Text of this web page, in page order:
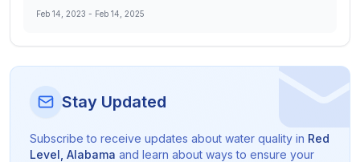
Feb 14, 2023 - Feb 14, 2025
Stay Updated
Subscribe to receive updates about water quality in Red
Level Alabama and learn about ways to ensure your